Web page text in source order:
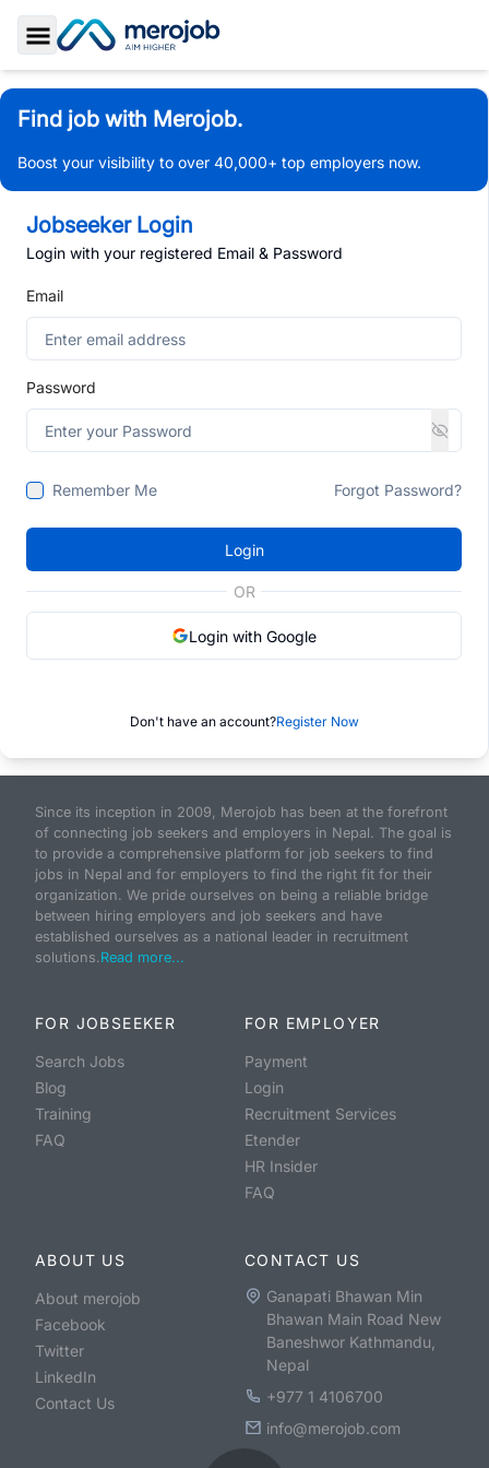
Toggle Sidebar
Find job with Merojob.
Boost your visibility to over 40,000+ top employers now.
Jobseeker Login
Login with your registered Email & Password
Email
Password
Remember Me Forgot Password?
Login
OR
Login with Google
Don't have an account?Register Now
Since its inception in 2009, Merojob has been at the forefront
of connecting job seekers and employers in Nepal. The goal is
to provide a comprehensive platform for job seekers to find
jobs in Nepal and for employers to find the right fit for their
organization. We pride ourselves on being a reliable bridge
between hiring employers and job seekers and have
established ourselves as a national leader in recruitment
solutions.Read more...
FOR JOBSEEKER
Search Jobs
Blog
Training
FAQ
FOR EMPLOYER
Payment
Login
Recruitment Services
Etender
HR Insider
FAQ
ABOUT US
About merojob
Facebook
Twitter
LinkedIn
Contact Us
CONTACT US
Ganapati Bhawan Min
Bhawan Main Road New
Baneshwor Kathmandu,
Nepal
+977 1 4106700
info@merojob.com